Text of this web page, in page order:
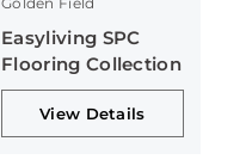
Easyliving SPC
Flooring Collection
View Details